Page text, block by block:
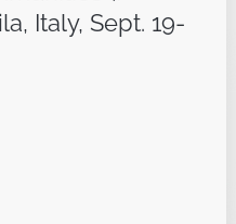
Italy, Sept. 19-